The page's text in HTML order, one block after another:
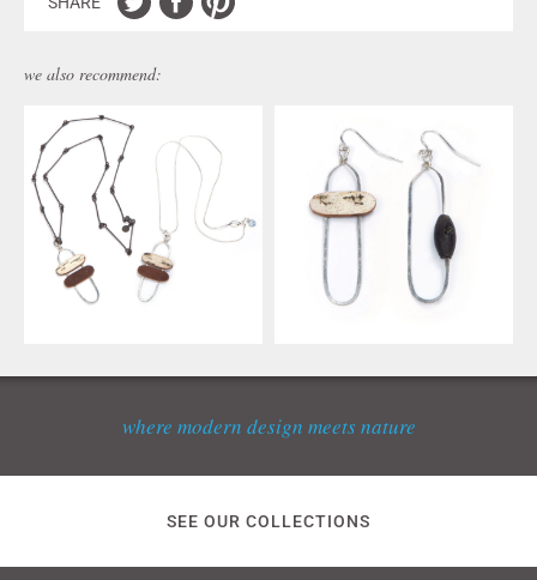
we also recommend:
where modern design meets nature
SEE OUR COLLECTIONS